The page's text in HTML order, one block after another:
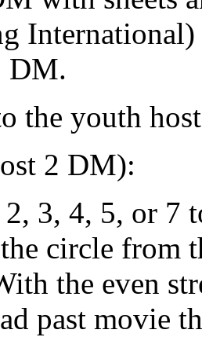
DM.
the youth
2 DM):
2, 3, 4, 5, or 7
circle from
the even
past movie